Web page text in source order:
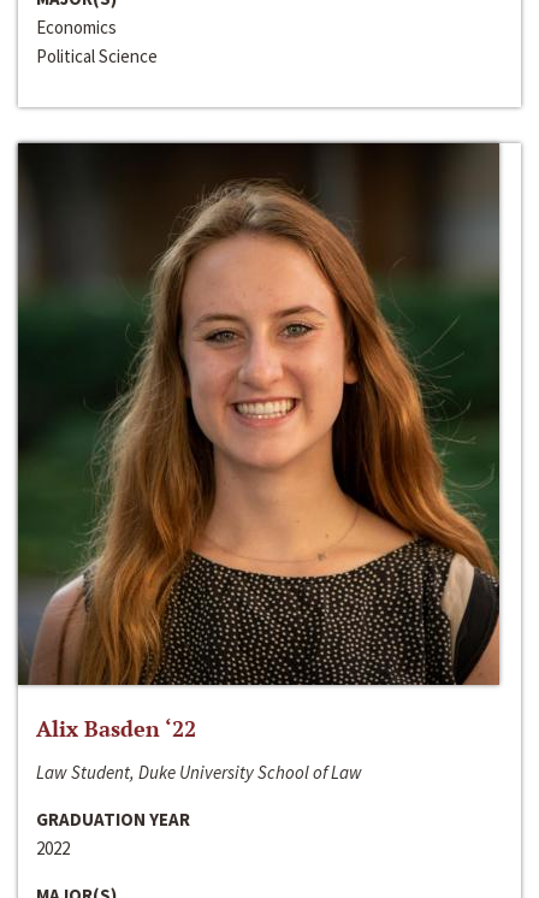
Economics
Political Science
Alix Basden ‘22
Law Student, Duke University School of Law
GRADUATION YEAR
2022